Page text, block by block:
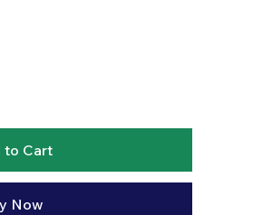
to Cart
Now